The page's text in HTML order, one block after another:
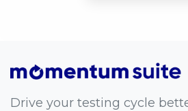
Drive your testing cycle